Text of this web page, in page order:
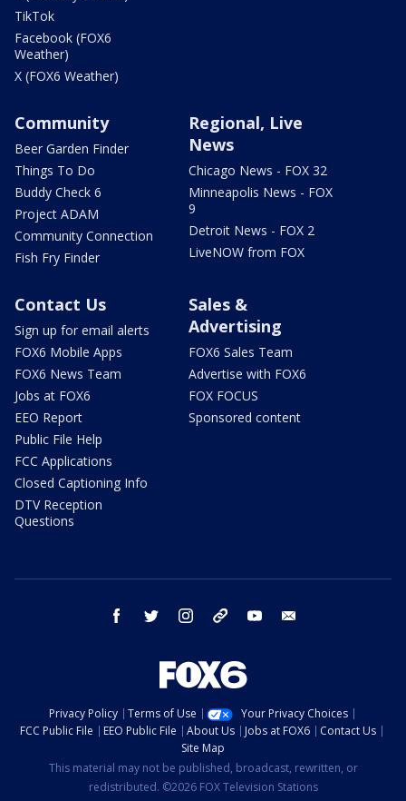
TikTok
Facebook (FOX6
Weather)
X (FOX6 Weather)
Community
Beer Garden Finder
Things To Do
Buddy Check 6
Project ADAM
Community Connection
Fish Fry Finder
Regional, Live
News
Chicago News - FOX 32
Minneapolis News - FOX
9
Detroit News - FOX 2
LiveNOW from FOX
Contact Us
Sign up for email alerts
FOX6 Mobile Apps
FOX6 News Team
Jobs at FOX6
EEO Report
Public File Help
FCC Applications
Closed Captioning Info
DTV Reception
Questions
Sales &
Advertising
FOX6 Sales Team
Advertise with FOX6
FOX FOCUS
Sponsored content
facebook twitter instagram threads youtube
Privacy Policy Terms of Use
Your Privacy Choices
FCC Public File
EEO Public File About Us Jobs at FOX6
Contact Us
Site Map
This material may not be published, broadcast, rewritten, or
redistributed. ©2026 FOX Television Stations